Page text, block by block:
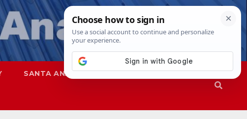
SANTA ANA SAPD